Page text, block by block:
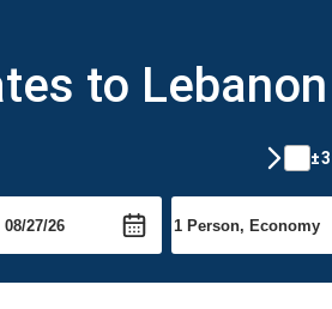
to Lebanon